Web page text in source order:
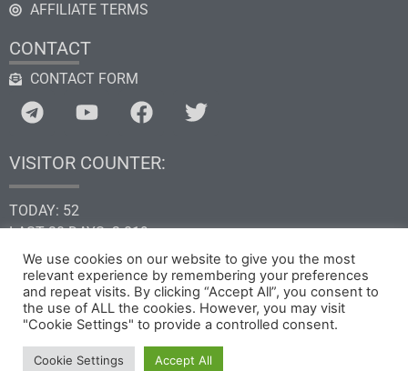
AFFILIATE TERMS
CONTACT
CONTACT FORM
VISITOR COUNTER:
TODAY: 52
LAST 30 DAYS: 2.819
THIS YEAR: 34.661
TOTAL: 205.318
Copyright © 2026 by GHk Online Service, LLC
We use cookies on our website to give you the most
relevant experience by remembering your preferences
and repeat visits. By clicking “Accept All”, you consent to
the use of ALL the cookies. However, you may visit
"Cookie Settings" to provide a controlled consent.
Cookie Settings Accept All